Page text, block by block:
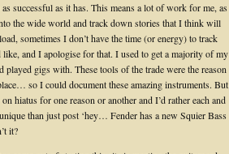
successful as it has. This means a lot of work for me, as
the wide world and track down stories that I think will
sometimes I don’t have the time (or energy) to track
like, and I apologise for that. I used to get a majority of my
played gigs with. These tools of the trade were the reason
so I could document these amazing instruments. But
hiatus for one reason or another and I’d rather each and
than just post ‘hey… Fender has a new Squier Bass
it?